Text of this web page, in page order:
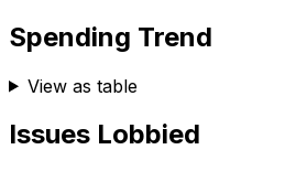
Spending Trend
View as table
Issues Lobbied